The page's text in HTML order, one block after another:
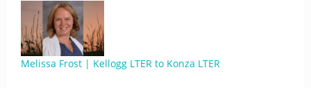
Melissa Frost | Kellogg LTER to Konza LTER